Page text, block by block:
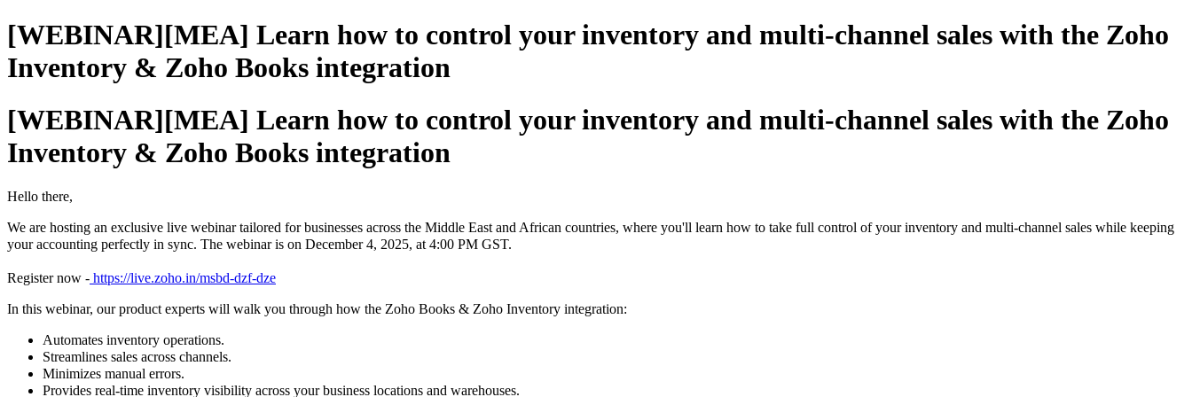
[WEBINAR][MEA] Learn how to control your inventory and multi-channel sales with the Zoho
Inventory & Zoho Books integration
[WEBINAR][MEA] Learn how to control your inventory and multi-channel sales with the Zoho
Inventory & Zoho Books integration
Hello there,
We are hosting an exclusive live webinar tailored for businesses across the Middle East and African countries, where you'll learn how to take full control of your inventory and multi-channel sales while keeping
your accounting perfectly in sync. The webinar is on December 4, 2025, at 4:00 PM GST.
Register now - https://live.zoho.in/msbd-dzf-dze
In this webinar, our product experts will walk you through how the Zoho Books & Zoho Inventory integration:
Automates inventory operations.
Streamlines sales across channels.
Minimizes manual errors.
Provides real-time inventory visibility across your business locations and warehouses.